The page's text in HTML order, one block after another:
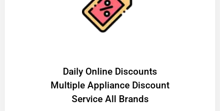
​Daily Online Discounts
Multiple Appliance Discount
Service All Brands